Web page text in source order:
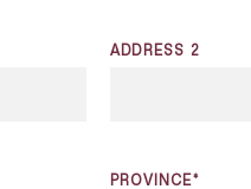
ADDRESS 2
PROVINCE*